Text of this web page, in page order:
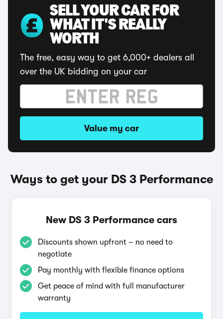
SELL YOUR CAR FOR
WHAT IT'S REALLY
WORTH
The free, easy way to get 6,000+ dealers all
over the UK bidding on your car
Value my car
Ways to get your DS 3 Performance
New DS 3 Performance cars
Discounts shown upfront – no need to
negotiate
Pay monthly with flexible finance options
Get peace of mind with full manufacturer
warranty